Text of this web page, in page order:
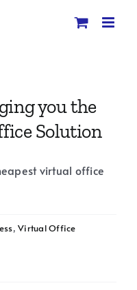
you the
Solution
virtual office
,Virtual Office